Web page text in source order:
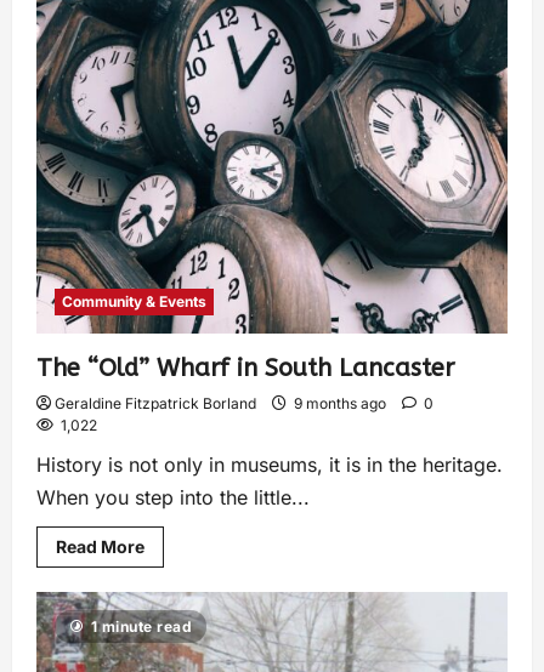
Community & Events
The “Old” Wharf in South Lancaster
Geraldine Fitzpatrick Borland 9 months ago
0
1,022
History is not only in museums, it is in the heritage.
When you step into the little...
Read More
1 minute read